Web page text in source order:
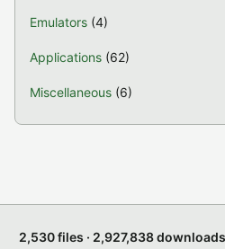
Emulators (4)
Applications (62)
Miscellaneous (6)
2,530 files · 2,927,838